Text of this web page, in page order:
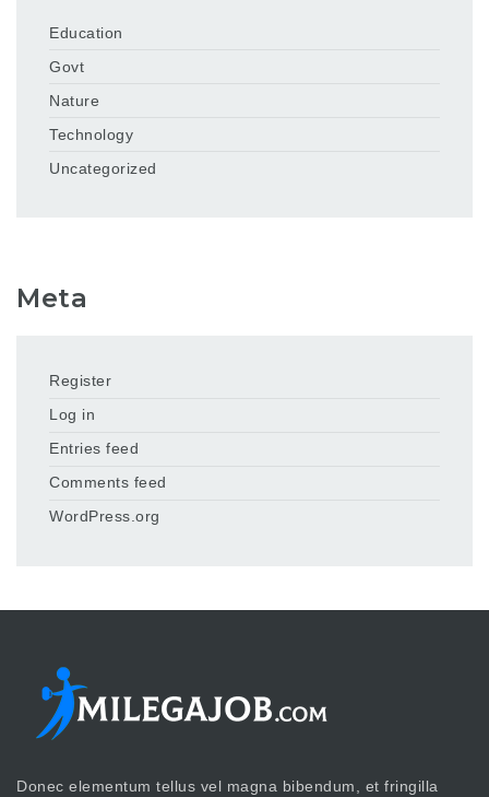
Education
Govt
Nature
Technology
Uncategorized
Meta
Register
Log in
Entries feed
Comments feed
WordPress.org
Donec elementum tellus vel magna bibendum, et fringilla